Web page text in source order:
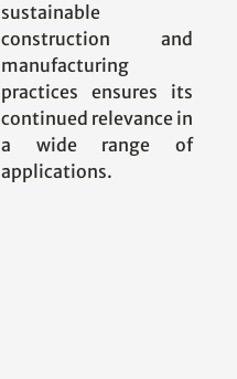
sustainable
construction and
manufacturing
practices ensures its
continued relevance in
a wide range of
applications.